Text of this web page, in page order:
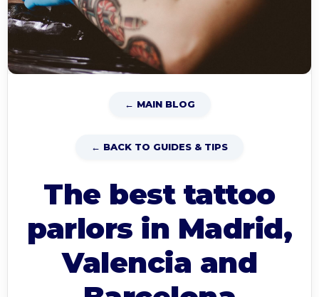
← MAIN BLOG
← BACK TO GUIDES & TIPS
The best tattoo
parlors in Madrid,
Valencia and